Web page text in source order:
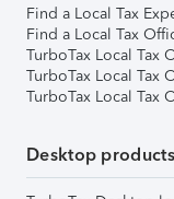
Find a Local Tax
Find a Local Tax
TurboTax Local Tax
TurboTax Local Tax
TurboTax Local Tax
Desktop products